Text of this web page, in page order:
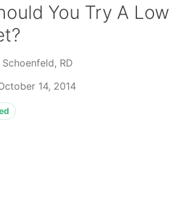
You Try A Low
RD
14, 2014